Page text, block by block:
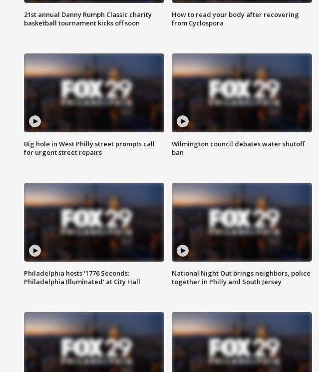
21st annual Danny Rumph Classic charity
basketball tournament kicks off soon
How to read your body after recovering
from Cyclospora
Big hole in West Philly street prompts call
for urgent street repairs
Wilmington council debates water shutoff
ban
Philadelphia hosts '1776 Seconds:
Philadelphia Illuminated' at City Hall
National Night Out brings neighbors, police
together in Philly and South Jersey